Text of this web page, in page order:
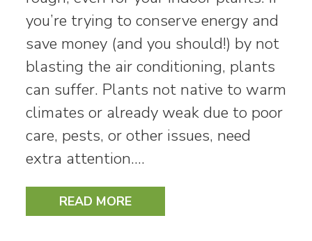
you’re trying to conserve energy and
save money (and you should!) by not
blasting the air conditioning, plants
can suffer. Plants not native to warm
climates or already weak due to poor
care, pests, or other issues, need
extra attention.…
READ MORE